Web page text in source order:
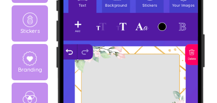
Stickers
Branding